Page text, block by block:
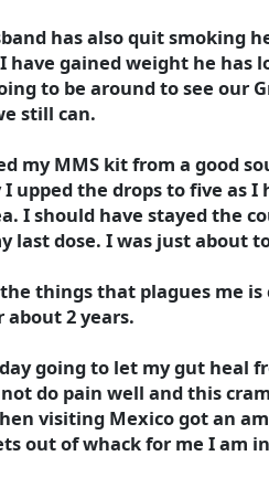
has also quit smoking
have gained weight he has
to be around to see our
still can.
my MMS kit from a good
I upped the drops to five as
I should have stayed the
last dose. I was just about
things that plagues me
about 2 years.
going to let my gut heal
do pain well and this
visiting Mexico got an
out of whack for me I am